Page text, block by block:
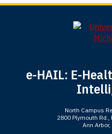
e-HAIL: E-
North Campus
2800 Plymouth Rd.,
Ann